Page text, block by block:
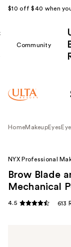
$10 off $40 when
Community
HomeMakeupEyes
NYX Professional
Brow Blade
Mechanical
4.5 613